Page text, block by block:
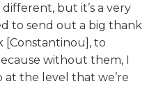
different, but it’s a very
to send out a big thank
[Constantinou], to
without them, I
at the level that we’re